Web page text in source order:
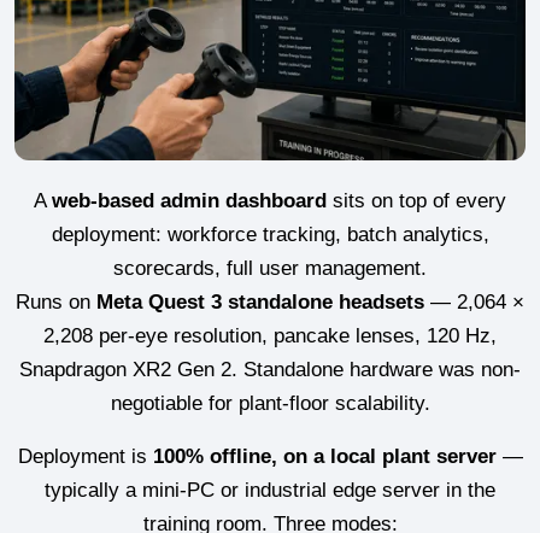
Aweb-based admin dashboard sits on top of every
deployment: workforce tracking, batch analytics,
scorecards, full user management.
Runs on Meta Quest 3 standalone headsets — 2,064 ×
2,208 per-eye resolution, pancake lenses, 120 Hz,
Snapdragon XR2 Gen 2. Standalone hardware was non-
negotiable for plant-floor scalability.
Deployment is 100% offline, on a local plant server—
typically a mini-PC or industrial edge server in the
training room. Three modes: